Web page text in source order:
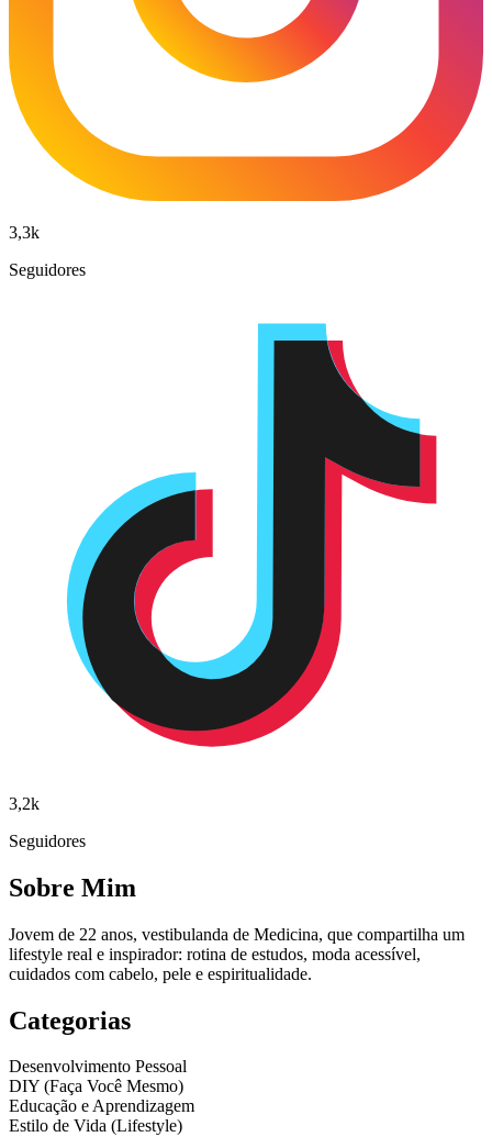
3,3k
Seguidores
3,2k
Seguidores
Sobre Mim
Jovem de 22 anos, vestibulanda de Medicina, que compartilha um
lifestyle real e inspirador: rotina de estudos, moda acessível,
cuidados com cabelo, pele e espiritualidade.
Categorias
Desenvolvimento Pessoal
DIY (Faça Você Mesmo)
Educação e Aprendizagem
Estilo de Vida (Lifestyle)